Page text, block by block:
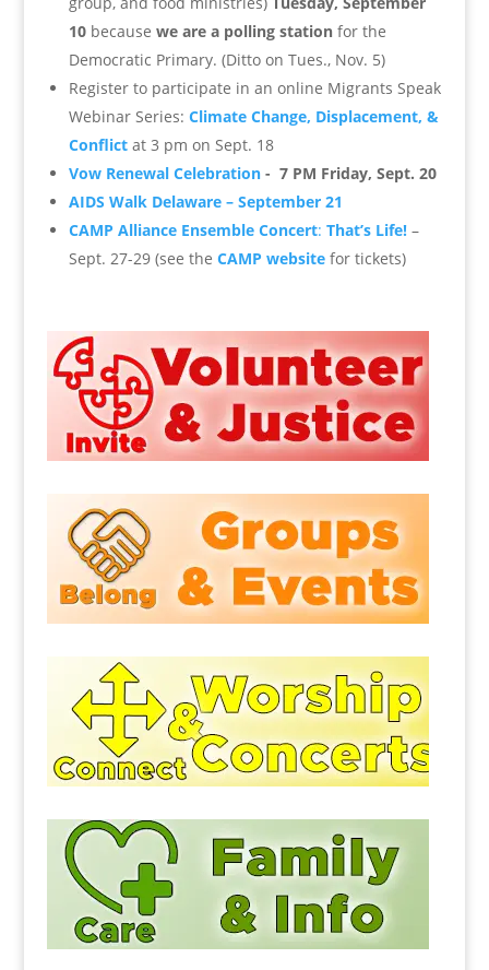
10because we are a polling stationfor the
Democratic Primary. (Ditto on Tues., Nov. 5)
Register to participate in an online Migrants Speak
Webinar Series: Climate Change, Displacement, &
Conflictat 3 pm on Sept. 18
Vow Renewal Celebration- 7 PM Friday, Sept. 20
AIDS Walk Delaware – September 21
CAMP Alliance Ensemble Concert: That’s Life!–
Sept. 27-29 (see the CAMP websitefor tickets)